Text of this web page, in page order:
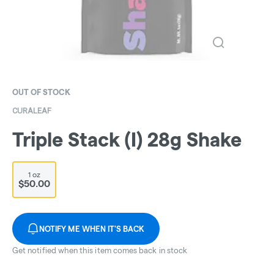
OUT OF STOCK
CURALEAF
Triple Stack (I) 28g Shake
1 oz
$50.00
NOTIFY ME WHEN IT'S BACK
Get notified when this item comes back in stock